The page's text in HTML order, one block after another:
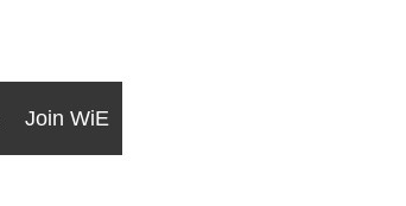
Join WiE